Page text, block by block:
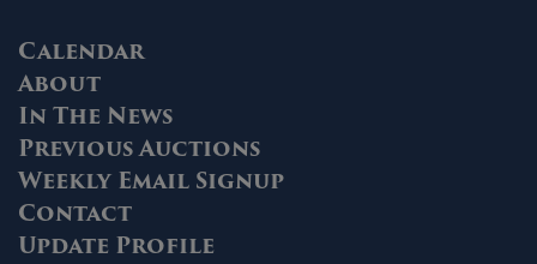
Calendar
About
In The News
Previous Auctions
Weekly Email Signup
Contact
Update Profile